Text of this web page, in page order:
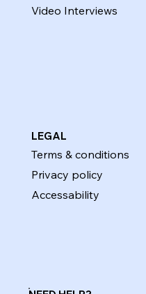
LEGAL
Terms & conditions
Privacy policy
Accessability
Video Interviews